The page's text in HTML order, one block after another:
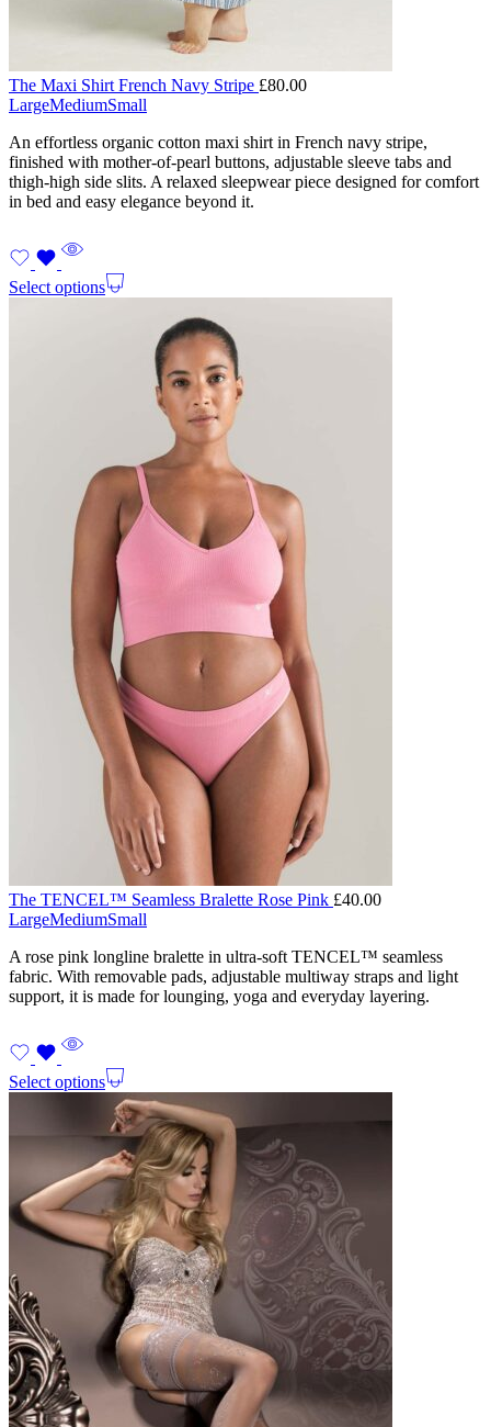
The Maxi Shirt French Navy Stripe £80.00
LargeMediumSmall
An effortless organic cotton maxi shirt in French navy stripe,
finished with mother-of-pearl buttons, adjustable sleeve tabs and
thigh-high side slits. A relaxed sleepwear piece designed for comfort
in bed and easy elegance beyond it.
Select options
The TENCEL™ Seamless Bralette Rose Pink £40.00
LargeMediumSmall
A rose pink longline bralette in ultra-soft TENCEL™ seamless
fabric. With removable pads, adjustable multiway straps and light
support, it is made for lounging, yoga and everyday layering.
Select options